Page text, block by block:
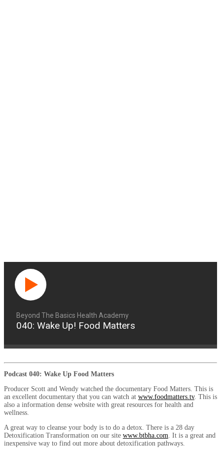
Beyond The Basics Health Academy
040: Wake Up! Food Matters
Podcast 040: Wake Up Food Matters
Producer Scott and Wendy watched the documentary Food Matters. This is
an excellent documentary that you can watch at www.foodmatters.tv. This is
also a information dense website with great resources for health and
wellness.
A great way to cleanse your body is to do a detox. There is a 28 day
Detoxification Transformation on our site www.btbha.com. It is a great and
inexpensive way to find out more about detoxification pathways.